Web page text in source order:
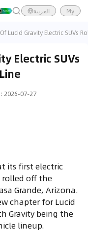
العربية My
Lucid Gravity Electric SUVs
Electric SUVs
: 2026-07-27
its first electric
rolled off the
Grande, Arizona.
chapter for Lucid
Gravity being the
lineup.